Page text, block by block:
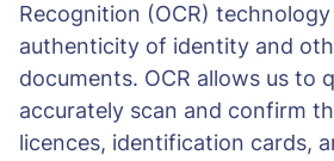
Recognition (OCR)
authenticity of identity and
documents. OCR allows us to
accurately scan and confirm
licences, identification cards,